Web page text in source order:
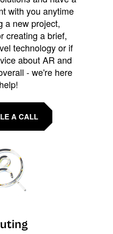
with you anytime
a new project,
creating a brief,
technology or if
about AR and
- we're here
A CALL